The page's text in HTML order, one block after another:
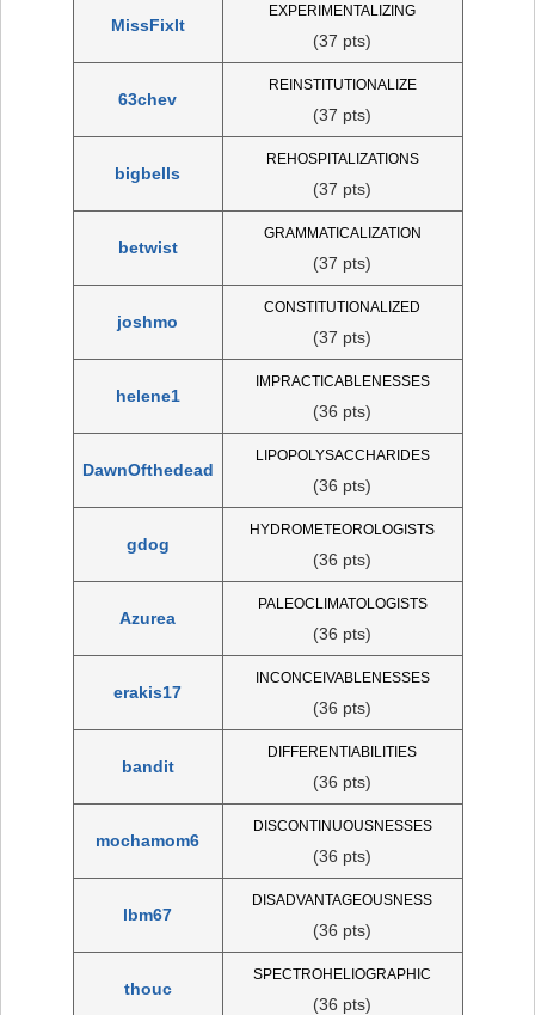
MissFixIt
EXPERIMENTALIZING
(37 pts)
63chev
REINSTITUTIONALIZE
(37 pts)
bigbells
REHOSPITALIZATIONS
(37 pts)
betwist
GRAMMATICALIZATION
(37 pts)
joshmo
CONSTITUTIONALIZED
(37 pts)
helene1
IMPRACTICABLENESSES
(36 pts)
DawnOfthedead
LIPOPOLYSACCHARIDES
(36 pts)
gdog
HYDROMETEOROLOGISTS
(36 pts)
Azurea
PALEOCLIMATOLOGISTS
(36 pts)
erakis17
INCONCEIVABLENESSES
(36 pts)
bandit
DIFFERENTIABILITIES
(36 pts)
mochamom6
DISCONTINUOUSNESSES
(36 pts)
lbm67
DISADVANTAGEOUSNESS
(36 pts)
thouc
SPECTROHELIOGRAPHIC
(36 pts)